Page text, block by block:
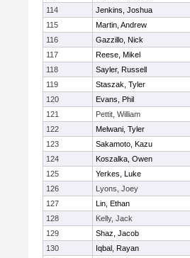
114
Jenkins, Joshua
115
Martin, Andrew
116
Gazzillo, Nick
117
Reese, Mikel
118
Sayler, Russell
119
Staszak, Tyler
120
Evans, Phil
121
Pettit, William
122
Melwani, Tyler
123
Sakamoto, Kazu
124
Koszalka, Owen
125
Yerkes, Luke
126
Lyons, Joey
127
Lin, Ethan
128
Kelly, Jack
129
Shaz, Jacob
130
Iqbal, Rayan